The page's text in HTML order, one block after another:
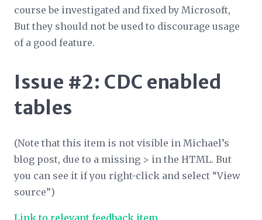
course be investigated and fixed by Microsoft,
But they should not be used to discourage usage
of a good feature.
Issue #2: CDC enabled
tables
(Note that this item is not visible in Michael’s
blog post, due to a missing > in the HTML. But
you can see it if you right-click and select “View
source”)
Link to relevant feedback item